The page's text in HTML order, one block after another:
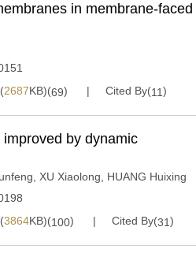
in membrane-faced
2687KB)(69) Cited By(11)
by dynamic
XU Xiaolong
HUANG Huixing
3864KB)(100) Cited By(31)